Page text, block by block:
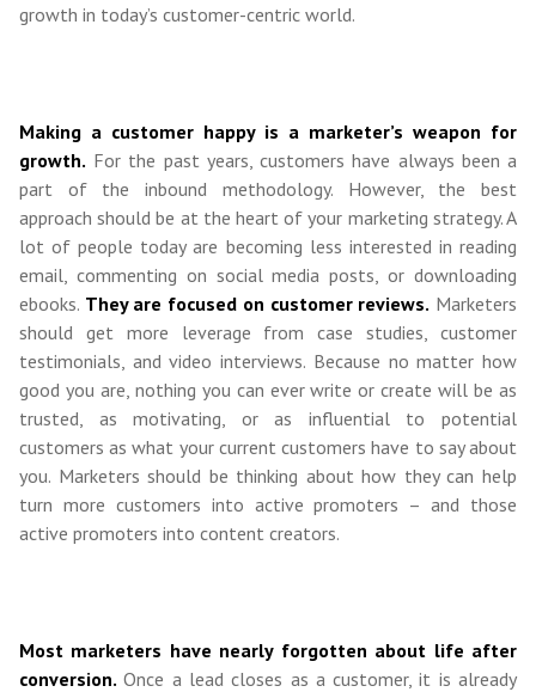
growth in today’s customer-centric world.
Making a customer happy is a marketer’s weapon for
growth. For the past years, customers have always been a
part of the inbound methodology. However, the best
approach should be at the heart of your marketing strategy. A
lot of people today are becoming less interested in reading
email, commenting on social media posts, or downloading
ebooks. They are focused on customer reviews. Marketers
should get more leverage from case studies, customer
testimonials, and video interviews. Because no matter how
good you are, nothing you can ever write or create will be as
trusted, as motivating, or as influential to potential
customers as what your current customers have to say about
you. Marketers should be thinking about how they can help
turn more customers into active promoters – and those
active promoters into content creators.
Most marketers have nearly forgotten about life after
conversion.Once a lead closes as a customer, it is already